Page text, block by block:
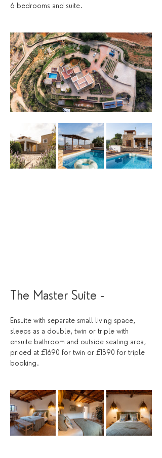
6 bedrooms and suite.
The Master Suite -
Ensuite with separate small living space,
sleeps as a double, twin or triple with
ensuite bathroom and outside seating area,
priced at £1690 for twin or £1390 for triple
booking.